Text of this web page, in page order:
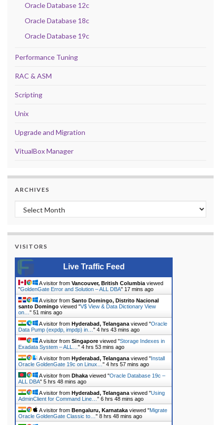
Oracle Database 12c
Oracle Database 18c
Oracle Database 19c
Performance Tuning
RAC & ASM
Scripting
Unix
Upgrade and Migration
VitualBox Manager
ARCHIVES
Archives
VISITORS
Live Traffic Feed
A visitor from Vancouver, British Columbia viewed
"GoldenGate Error and Solution – ALL DBA" 17 mins ago
A visitor from Santo Domingo, Distrito Nacional
santo Domingo viewed "V$ View & Data Dictionary View
on… " 51 mins ago
A visitor from Hyderabad, Telangana viewed "Oracle
Data Pump (expdp, impdp) in… " 4 hrs 43 mins ago
A visitor from Singapore viewed "Storage Indexes in
Exadata System – ALL… " 4 hrs 53 mins ago
A visitor from Hyderabad, Telangana viewed "Install
Oracle GoldenGate 19c on Linux… " 4 hrs 57 mins ago
A visitor from Dhaka viewed "Oracle Database 19c –
ALL DBA" 5 hrs 48 mins ago
A visitor from Hyderabad, Telangana viewed "Using
AdminClient for Command Line… " 6 hrs 48 mins ago
A visitor from Bengaluru, Karnataka viewed "Migrate
Oracle GoldenGate Classic to… " 8 hrs 48 mins ago